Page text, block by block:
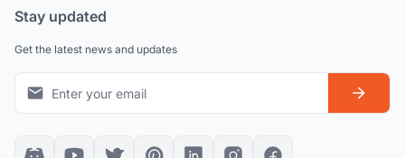
Stay updated
Get the latest news and updates